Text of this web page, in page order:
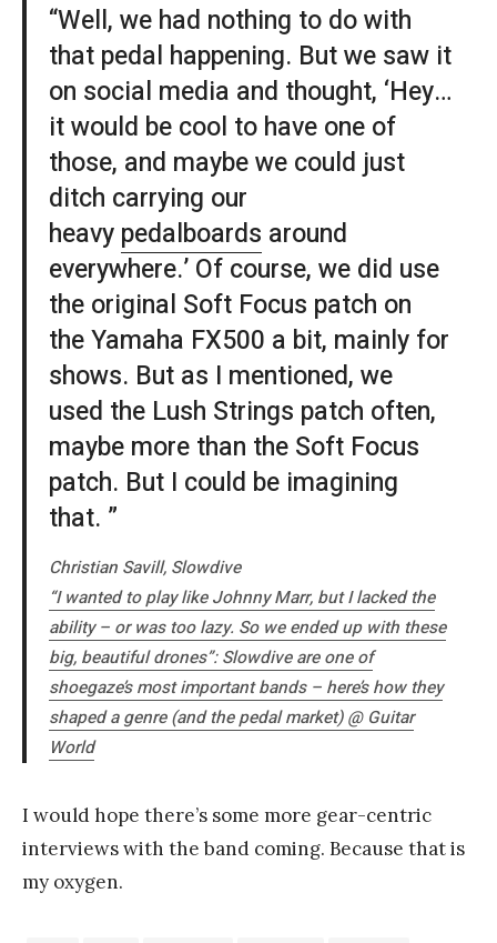
“Well, we had nothing to do with
that pedal happening. But we saw it
on social media and thought, ‘Hey…
it would be cool to have one of
those, and maybe we could just
ditch carrying our
heavy pedalboards around
everywhere.’ Of course, we did use
the original Soft Focus patch on
the Yamaha FX500 a bit, mainly for
shows. But as I mentioned, we
used the Lush Strings patch often,
maybe more than the Soft Focus
patch. But I could be imagining
that. ”
Christian Savill, Slowdive
“I wanted to play like Johnny Marr, but I lacked the
ability – or was too lazy. So we ended up with these
big, beautiful drones”: Slowdive are one of
shoegaze’s most important bands – here’s how they
shaped a genre (and the pedal market) @ Guitar
World
I would hope there’s some more gear-centric
interviews with the band coming. Because that is
my oxygen.